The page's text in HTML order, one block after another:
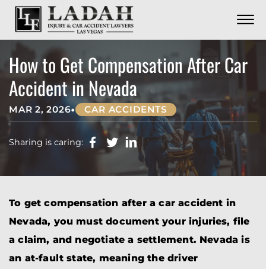
Skip to Main Content
☰
CALL US NOW
CONTACT
How to Get Compensation After Car
Accident in Nevada
MAR 2, 2026• CAR ACCIDENTS
Sharing is caring:
To get compensation after a car accident in
Nevada, you must document your injuries, file
a claim, and negotiate a settlement. Nevada is
an at-fault state, meaning the driver